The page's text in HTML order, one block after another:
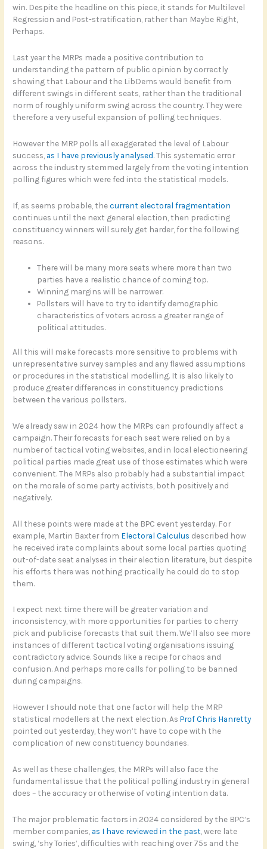
win. Despite the headline on this piece, it stands for Multilevel
Regression and Post-stratification, rather than Maybe Right,
Perhaps.
Last year the MRPs made a positive contribution to
understanding the pattern of public opinion by correctly
showing that Labour and the LibDems would benefit from
different swings in different seats, rather than the traditional
norm of roughly uniform swing across the country. They were
therefore a very useful expansion of polling techniques.
However the MRP polls all exaggerated the level of Labour
success, as I have previously analysed. This systematic error
across the industry stemmed largely from the voting intention
polling figures which were fed into the statistical models.
If, as seems probable, thecurrent electoral fragmentation
continues until the next general election, then predicting
constituency winners will surely get harder, for the following
reasons.
There will be many more seats where more than two
parties have a realistic chance of coming top.
Winning margins will be narrower.
Pollsters will have to try to identify demographic
characteristics of voters across a greater range of
political attitudes.
All this will make forecasts more sensitive to problems with
unrepresentative survey samples and any flawed assumptions
or procedures in the statistical modelling. It is also likely to
produce greater differences in constituency predictions
between the various pollsters.
We already saw in 2024 how the MRPs can profoundly affect a
campaign. Their forecasts for each seat were relied on by a
number of tactical voting websites, and in local electioneering
political parties made great use of those estimates which were
convenient. The MRPs also probably had a substantial impact
on the morale of some party activists, both positively and
negatively.
All these points were made at the BPC event yesterday. For
example, Martin Baxter from Electoral Calculus described how
he received irate complaints about some local parties quoting
out-of-date seat analyses in their election literature, but despite
his efforts there was nothing practically he could do to stop
them.
I expect next time there will be greater variation and
inconsistency, with more opportunities for parties to cherry
pick and publicise forecasts that suit them. We’ll also see more
instances of different tactical voting organisations issuing
contradictory advice. Sounds like a recipe for chaos and
confusion. And perhaps more calls for polling to be banned
during campaigns.
However I should note that one factor will help the MRP
statistical modellers at the next election. AsProf Chris Hanretty
pointed out yesterday, they won’t have to cope with the
complication of new constituency boundaries.
As well as these challenges, the MRPs will also face the
fundamental issue that the political polling industry in general
does – the accuracy or otherwise of voting intention data.
The major problematic factors in 2024 considered by the BPC’s
member companies, as I have reviewed in the past, were late
swing, ‘shy Tories’, difficulties with reaching over 75s and the